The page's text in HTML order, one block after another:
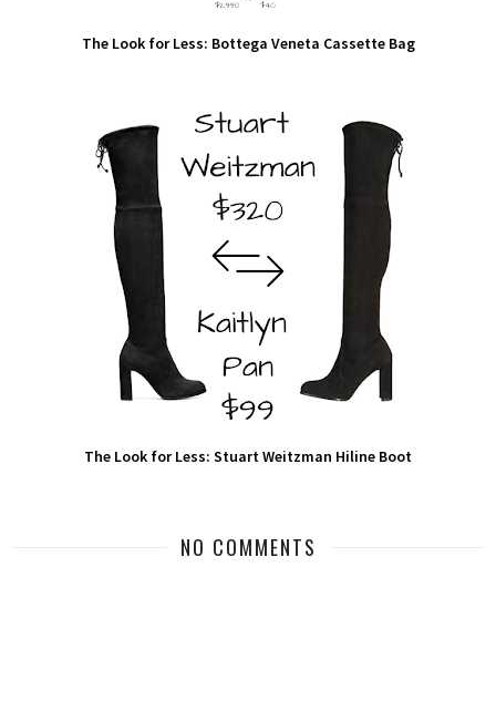
The Look for Less: Bottega Veneta Cassette Bag
The Look for Less: Stuart Weitzman Hiline Boot
NO COMMENTS